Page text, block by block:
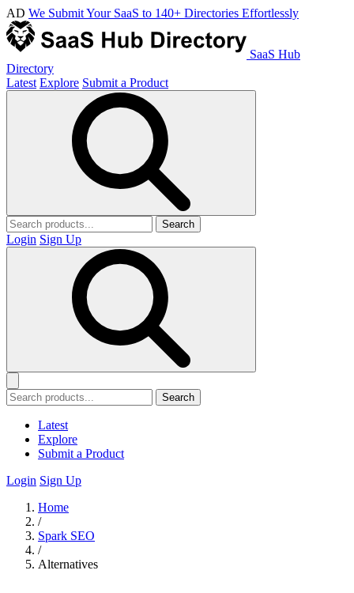
AD We Submit Your SaaS to 140+ Directories Effortlessly
SaaS Hub
Directory
Latest Explore Submit a Product
Search
Login Sign Up
Search
Latest
Explore
Submit a Product
Login Sign Up
Home
/
Spark SEO
/
Alternatives